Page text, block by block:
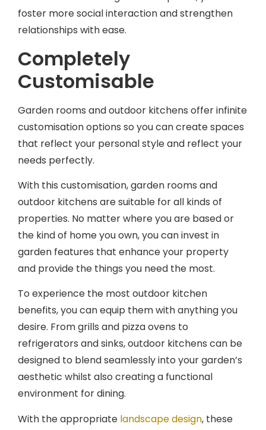
relationships with ease.
Completely
Customisable
customisation options so you can create spaces
that reflect your personal style and reflect your
needs perfectly.
outdoor kitchens are suitable for all kinds of
properties. No matter where you are based or
the kind of home you own, you can invest in
garden features that enhance your property
and provide the things you need the most.
benefits, you can equip them with anything you
desire. From grills and pizza ovens to
refrigerators and sinks, outdoor kitchens can be
designed to blend seamlessly into your garden’s
aesthetic whilst also creating a functional
environment for dining.
outdoor spaces can become an integral part of